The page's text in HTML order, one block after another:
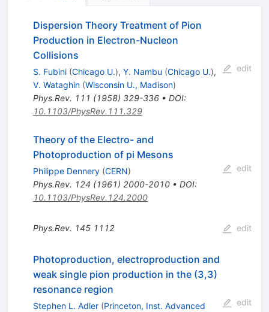
Dispersion Theory Treatment of Pion
Production in Electron-Nucleon
Collisions
S. Fubini (Chicago U.), Y. Nambu (Chicago U.),
V. Wataghin (Wisconsin U., Madison)
Phys.Rev. 111 (1958) 329-336• DOI:
10.1103/PhysRev.111.329
edit
Theory of the Electro- and
Photoproduction of pi Mesons
Philippe Dennery (CERN)
Phys.Rev. 124 (1961) 2000-2010• DOI:
10.1103/PhysRev.124.2000
edit
Phys.Rev. 145 1112 edit
Photoproduction, electroproduction and
weak single pion production in the (3,3)
resonance region
Stephen L. Adler (Princeton, Inst. Advanced
edit